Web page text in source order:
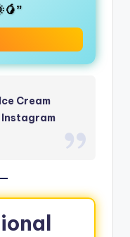
Cream